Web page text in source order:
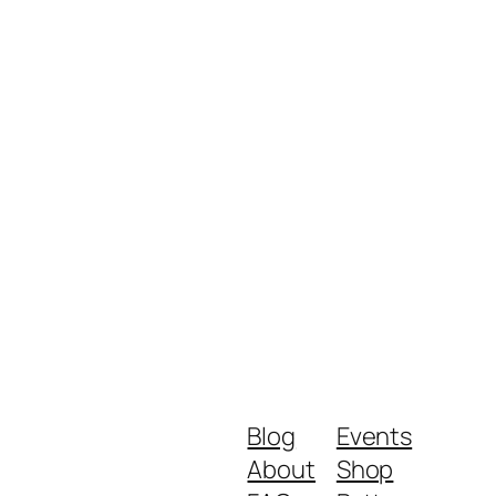
Blog
About
Events
Shop